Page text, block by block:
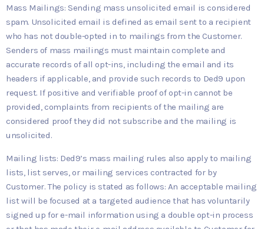
Mass Mailings: Sending mass unsolicited email is considered
spam. Unsolicited email is defined as email sent to a recipient
who has not double-opted in to mailings from the Customer.
Senders of mass mailings must maintain complete and
accurate records of all opt-ins, including the email and its
headers if applicable, and provide such records to Ded9 upon
request. If positive and verifiable proof of opt-in cannot be
provided, complaints from recipients of the mailing are
considered proof they did not subscribe and the mailing is
unsolicited.
Mailing lists: Ded9’s mass mailing rules also apply to mailing
lists, list serves, or mailing services contracted for by
Customer. The policy is stated as follows: An acceptable mailing
list will be focused at a targeted audience that has voluntarily
signed up for e-mail information using a double opt-in process